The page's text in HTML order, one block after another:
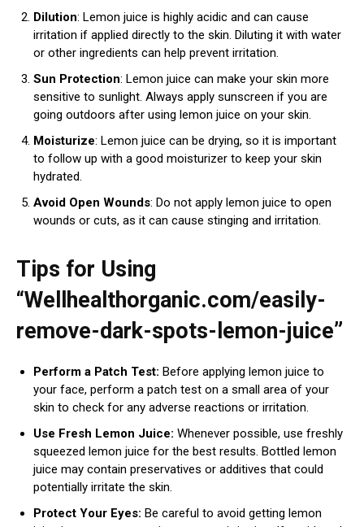
Dilution: Lemon juice is highly acidic and can cause
irritation if applied directly to the skin. Diluting it with water
or other ingredients can help prevent irritation.
Sun Protection: Lemon juice can make your skin more
sensitive to sunlight. Always apply sunscreen if you are
going outdoors after using lemon juice on your skin.
Moisturize: Lemon juice can be drying, so it is important
to follow up with a good moisturizer to keep your skin
hydrated.
Avoid Open Wounds: Do not apply lemon juice to open
wounds or cuts, as it can cause stinging and irritation.
Tips for Using
“Wellhealthorganic.com/easily-
remove-dark-spots-lemon-juice”
Perform a Patch Test: Before applying lemon juice to
your face, perform a patch test on a small area of your
skin to check for any adverse reactions or irritation.
Use Fresh Lemon Juice: Whenever possible, use freshly
squeezed lemon juice for the best results. Bottled lemon
juice may contain preservatives or additives that could
potentially irritate the skin.
Protect Your Eyes: Be careful to avoid getting lemon